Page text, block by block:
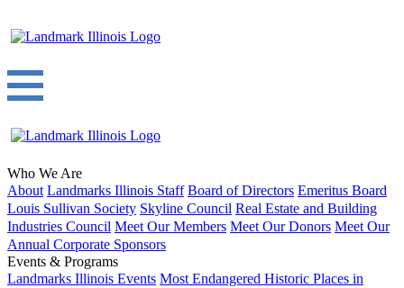
Who We Are
About Landmarks Illinois Staff Board of Directors Emeritus Board
Louis Sullivan Society Skyline Council Real Estate and Building
Industries Council Meet Our Members Meet Our Donors Meet Our
Annual Corporate Sponsors
Events & Programs
Landmarks Illinois Events Most Endangered Historic Places in